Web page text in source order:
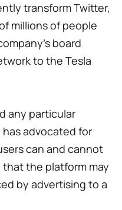
transform Twitter,
millions of people
board
to the Tesla
any particular
advocated for
can and cannot
the platform may
by advertising to a